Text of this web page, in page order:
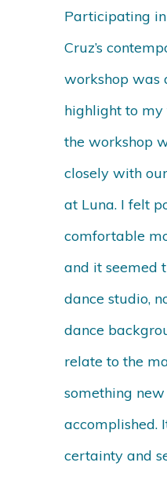
Participating
Cruz’s
workshop was
highlight to my
the workshop
closely with
at Luna. I felt
comfortable
and it seemed
dance studio,
dance
relate to the
something
accomplished.
certainty and